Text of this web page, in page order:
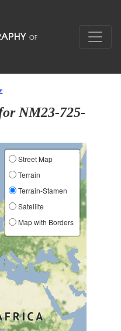
NM23-725-
Street Map
Terrain
Terrain-Stamen
Satellite
Map with Borders